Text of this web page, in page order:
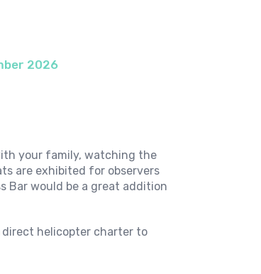
2026
your family, watching the
are exhibited for observers
Bar would be a great addition
direct helicopter charter to